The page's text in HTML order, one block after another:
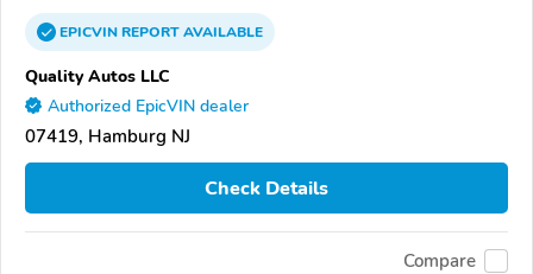
EPICVINREPORTAVAILABLE
Quality Autos LLC
Authorized EpicVIN dealer
07419, Hamburg NJ
Check Details
Compare